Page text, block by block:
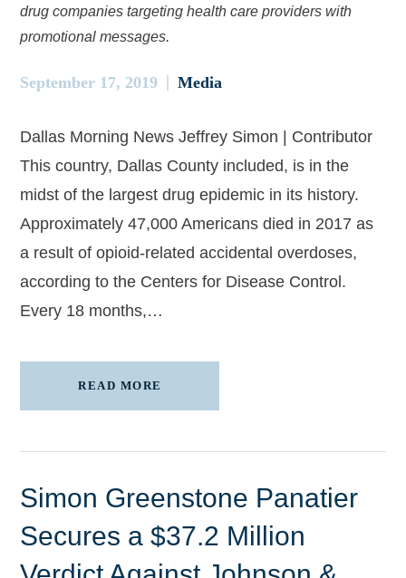
drug companies targeting health care providers with
promotional messages.
September 17, 2019 Media
Dallas Morning News Jeffrey Simon | Contributor
This country, Dallas County included, is in the
midst of the largest drug epidemic in its history.
Approximately 47,000 Americans died in 2017 as
a result of opioid-related accidental overdoses,
according to the Centers for Disease Control.
Every 18 months,…
READ MORE
Simon Greenstone Panatier
Secures a $37.2 Million